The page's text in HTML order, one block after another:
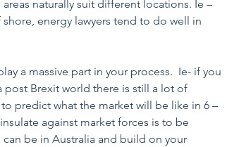
naturally suit different locations. Ie –
energy lawyers tend to do well in
a massive part in your process.  Ie- if you
post Brexit world there is still a lot of
predict what the market will be like in 6 –
against market forces is to be
be in Australia and build on your